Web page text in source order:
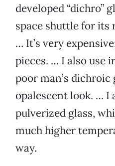
developed “dichro”
space shuttle for its
… It’s very
pieces. … I also use
poor man’s dichroic
opalescent look. … I
pulverized glass,
much higher
way.